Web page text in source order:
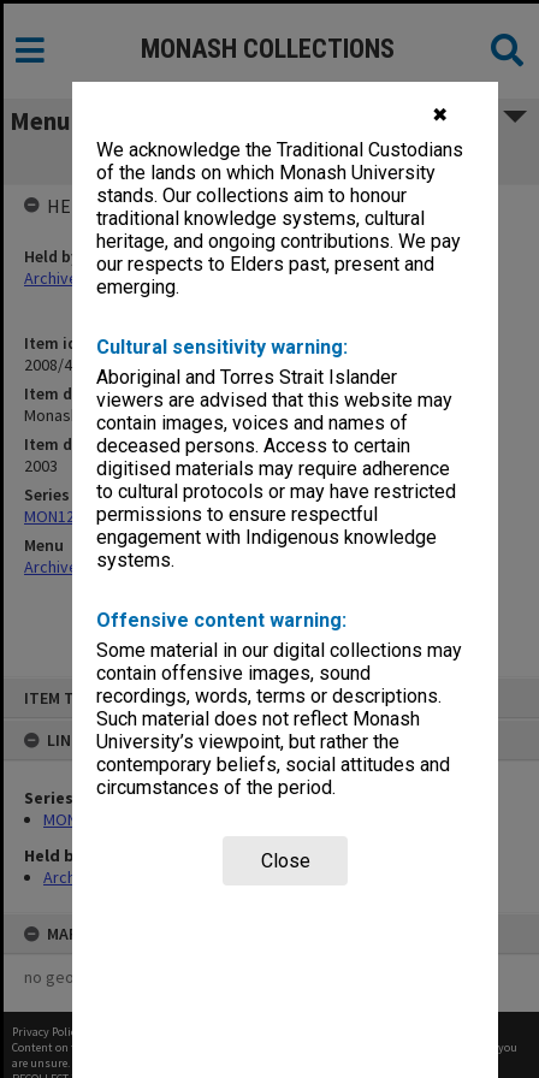
✖
We acknowledge the Traditional Custodians
of the lands on which Monash University
stands. Our collections aim to honour
traditional knowledge systems, cultural
heritage, and ongoing contributions. We pay
our respects to Elders past, present and
emerging.
Cultural sensitivity warning:
Aboriginal and Torres Strait Islander
viewers are advised that this website may
contain images, voices and names of
deceased persons. Access to certain
digitised materials may require adherence
to cultural protocols or may have restricted
permissions to ensure respectful
engagement with Indigenous knowledge
systems.
Offensive content warning:
Some material in our digital collections may
contain offensive images, sound
recordings, words, terms or descriptions.
Such material does not reflect Monash
University’s viewpoint, but rather the
contemporary beliefs, social attitudes and
circumstances of the period.
Close
ITEM TYPE: ITEM
LINKED TO
Series
MON122: Monash University Budget
Held by
Archives
MAP
no geotags or polygons yet
MONASH COLLECTIONS
Menu
Monash University Budget 2003
Item identifier
2008/47 Item 3
Item description
Monash University Budget 2003
Item date
2003
Series
MON122: Monash University Budget
Menu
Archives Collections|
HELD BY
Held by
Archives
Privacy Policy
Content on this site may be subject to Copyright, please
before any reuse if you
are unsure.